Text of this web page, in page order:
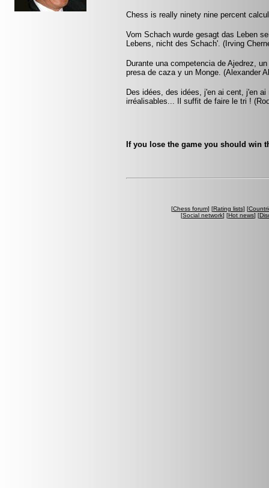
Chess is really ninety nine percent
Vom Schach wurde gesagt das Leben
Lebens, nicht des Schach'. (Irving
Durante una competencia de Ajedrez,
presa de caza y un Monge. (Alexander
Des idées, des idées, j'en ai cent, j'en
irréalisables... Il suffit de faire le tri !
If you lose the game you should win
[Chess forum] [Rating lists] [
[Social network] [Hot news] [